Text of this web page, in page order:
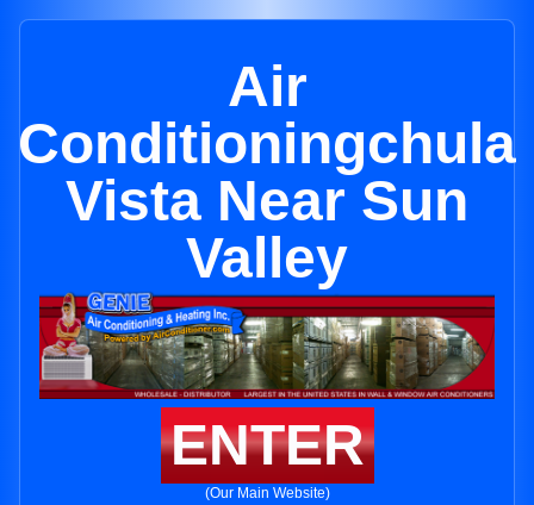
Air
Conditioningchula
Vista Near Sun
Valley
ENTER
(Our Main Website)